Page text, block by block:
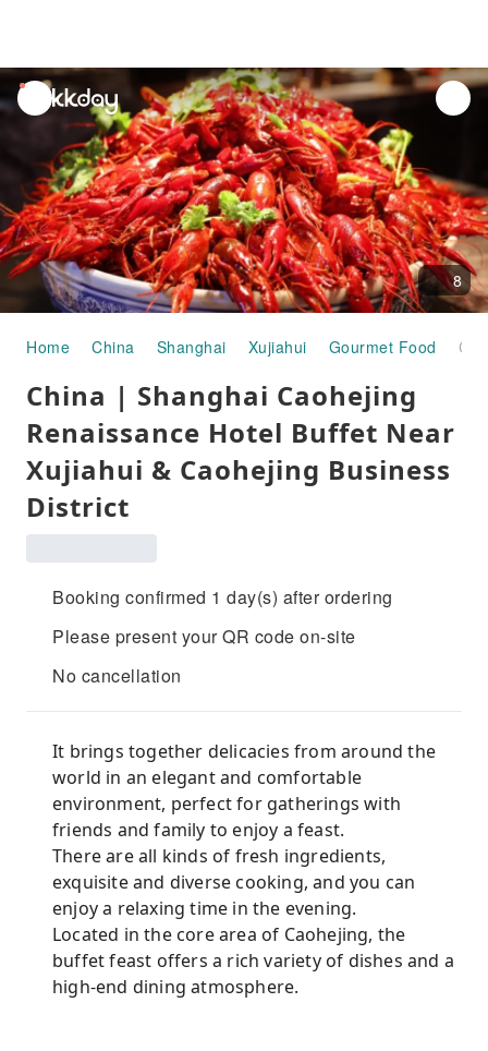
unread
notifications
8
Home China Shanghai Xujiahui Gourmet Food
China | Shanghai Caohejing
Renaissance Hotel Buffet Near
Xujiahui & Caohejing Business
District
Booking confirmed 1 day(s) after ordering
Please present your QR code on-site
No cancellation
It brings together delicacies from around the
world in an elegant and comfortable
environment, perfect for gatherings with
friends and family to enjoy a feast.
There are all kinds of fresh ingredients,
exquisite and diverse cooking, and you can
enjoy a relaxing time in the evening.
Located in the core area of ​​Caohejing, the
buffet feast offers a rich variety of dishes and a
high-end dining atmosphere.